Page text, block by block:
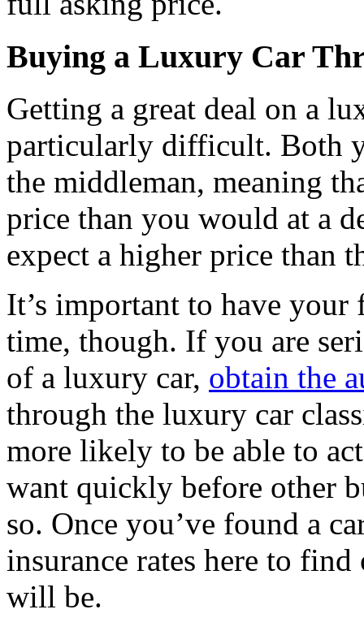
Buying a Luxury Car
Getting a great deal on a
particularly difficult. Both
the middleman, meaning
price than you would at a
expect a higher price than
It’s important to have
time, though. If you are
of a luxury car, obtain the
through the luxury car
more likely to be able to
want quickly before other
so. Once you’ve found a
insurance rates here to
will be.